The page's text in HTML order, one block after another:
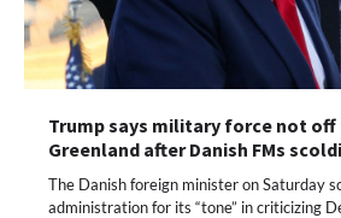
Trump says military force not
Greenland after Danish FMs
The Danish foreign minister on Saturday
administration for its “tone” in criticizing